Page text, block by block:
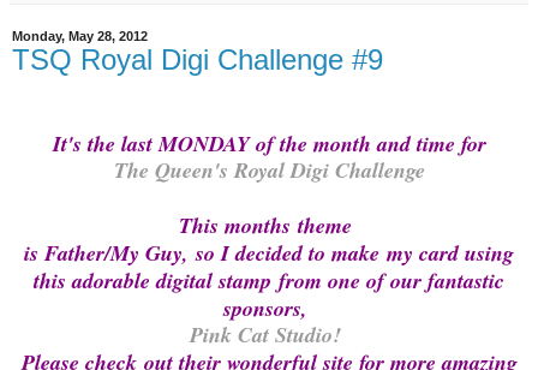
Monday, May 28, 2012
TSQ Royal Digi Challenge #9
It's the last MONDAY of the month and time for
The Queen's Royal Digi Challenge
This monthstheme
is Father/My Guy, so I decided to make my card using
this adorable digital stamp from one of our fantastic
sponsors,
Pink Cat Studio!
Please check out their wonderful site for more amazing